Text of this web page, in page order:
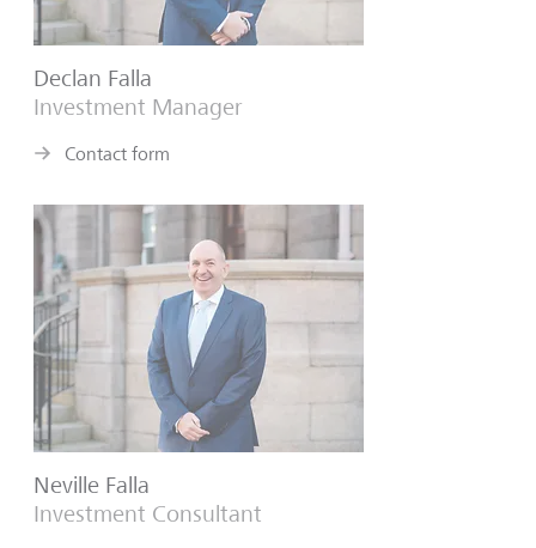
Declan Falla
Investment Manager
Contact form
Neville Falla
Investment Consultant